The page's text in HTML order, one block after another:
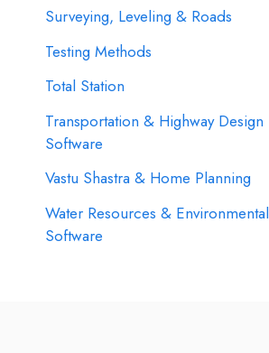
Surveying, Leveling & Roads
Testing Methods
Total Station
Transportation & Highway Design
Software
Vastu Shastra & Home Planning
Water Resources & Environmental
Software